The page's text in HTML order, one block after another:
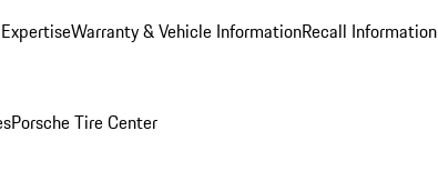
Warranty & Vehicle InformationRecall Information
Porsche Tire Center